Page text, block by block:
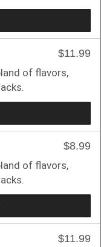
$11.99
of flavors,
$8.99
of flavors,
$11.99